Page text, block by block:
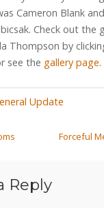
Cameron Blank
Check out the
Thompson by
see the gallery page.
Update
Forceful
Reply